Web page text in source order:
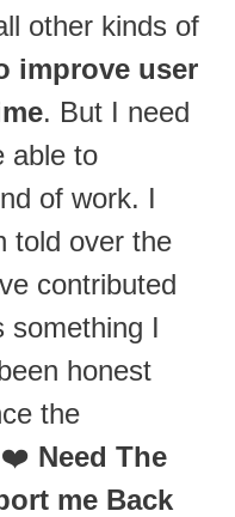
other kinds of
improve user
. But I need
able to
of work. I
told over the
contributed
something I
honest
the
❤️ Need The
me Back